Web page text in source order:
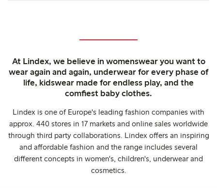
At Lindex, we believe in womenswear you want to
wear again and again, underwear for every phase of
life, kidswear made for endless play, and the
comfiest baby clothes.
Lindex is one of Europe's leading fashion companies with
approx. 440 stores in 17 markets and online sales worldwide
through third party collaborations. Lindex offers an inspiring
and affordable fashion and the range includes several
different concepts in women's, children's, underwear and
cosmetics.